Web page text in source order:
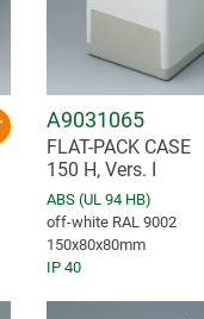
A9031065
FLAT-PACK CASE
150 H, Vers. I
ABS (UL 94 HB)
off-white RAL 9002
150x80x80mm
IP 40